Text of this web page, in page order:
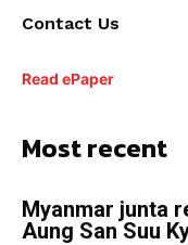
Contact Us
Read ePaper
Most recent
Myanmar junta
Aung San Suu